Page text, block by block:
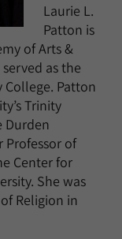
Laurie L.
Patton is
of Arts &
as the
Patton
Trinity
Durden
Professor of
Center for
She was
Religion in